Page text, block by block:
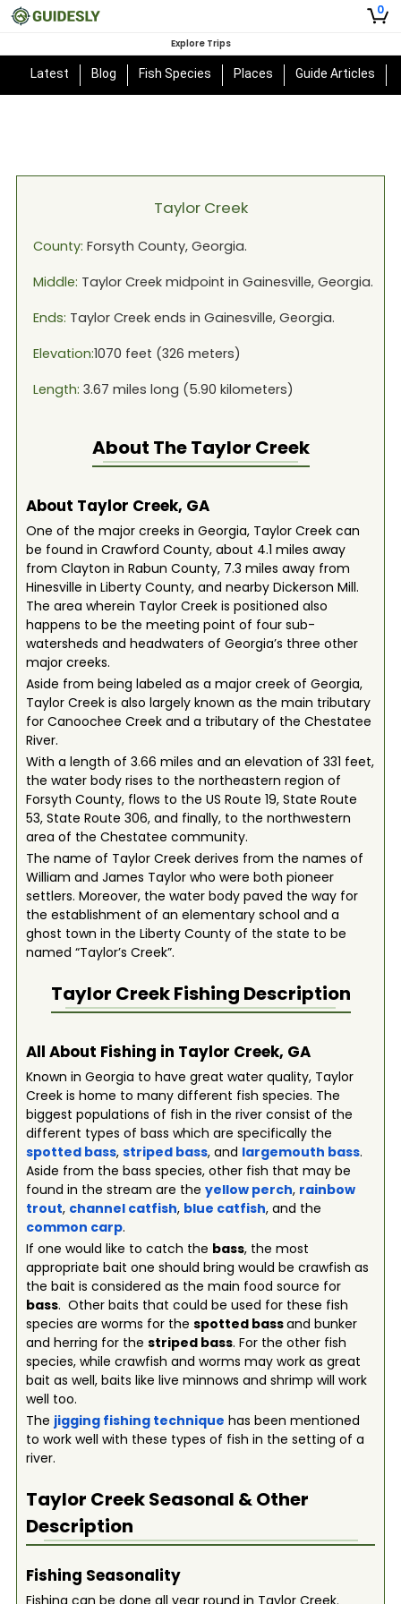
0
Explore Trips
Latest Blog Fish Species Places Guide Articles
Taylor Creek
County: Forsyth County, Georgia.
Middle: Taylor Creekmidpoint in Gainesville, Georgia.
Ends: Taylor Creekends in Gainesville, Georgia.
Elevation:1070 feet (326 meters)
Length: 3.67 miles long (5.90 kilometers)
About TheTaylor Creek
About Taylor Creek, GA
One of the major creeks in Georgia, Taylor Creek can
be found in Crawford County, about 4.1 miles away
from Clayton in Rabun County, 7.3 miles away from
Hinesville in Liberty County, and nearby Dickerson Mill.
The area wherein Taylor Creek is positioned also
happens to be the meeting point of four sub-
watersheds and headwaters of Georgia’s three other
major creeks.
Aside from being labeled as a major creek of Georgia,
Taylor Creek is also largely known as the main tributary
for Canoochee Creek and a tributary of the Chestatee
River.
With a length of 3.66 miles and an elevation of 331 feet,
the water body rises to the northeastern region of
Forsyth County, flows to the US Route 19, State Route
53, State Route 306, and finally, to the northwestern
area of the Chestatee community.
The name of Taylor Creek derives from the names of
William and James Taylor who were both pioneer
settlers. Moreover, the water body paved the way for
the establishment of an elementary school and a
ghost town in the Liberty County of the state to be
named “Taylor’s Creek”.
Taylor CreekFishing Description
All About Fishing in Taylor Creek, GA
Known in Georgia to have great water quality, Taylor
Creek is home to many different fish species. The
biggest populations of fish in the river consist of the
different types of bass which are specifically the
spotted bass, striped bass, and largemouth bass.
Aside from the bass species, other fish that may be
found in the stream are the yellow perch, rainbow
trout, channel catfish, blue catfish, and the
common carp.
If one would like to catch the bass, the most
appropriate bait one should bring would be crawfish as
the bait is considered as the main food source for
bass. Other baits that could be used for these fish
species are worms for the spotted bassand bunker
and herring for the striped bass. For the other fish
species, while crawfish and worms may work as great
bait as well, baits like live minnows and shrimp will work
well too.
The jigging fishing technique has been mentioned
to work well with these types of fish in the setting of a
river.
Taylor CreekSeasonal & Other
Description
Fishing Seasonality
Fishing can be done all year round in Taylor Creek.